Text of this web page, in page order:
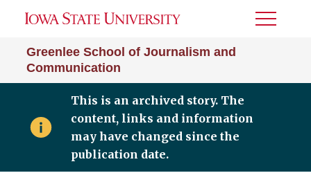
Greenlee School of Journalism and
Communication
Toggle
This is an archived story. The
content, links and information
may have changed since the
publication date.